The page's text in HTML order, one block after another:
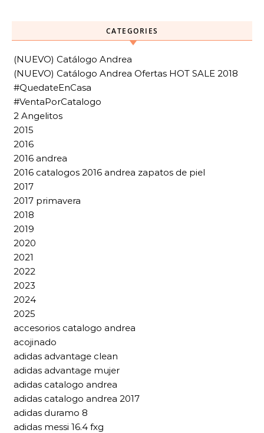
CATEGORIES
(NUEVO) Catálogo Andrea
(NUEVO) Catálogo Andrea Ofertas HOT SALE 2018
#QuedateEnCasa
#VentaPorCatalogo
2 Angelitos
2015
2016
2016 andrea
2016 catalogos 2016 andrea zapatos de piel
2017
2017 primavera
2018
2019
2020
2021
2022
2023
2024
2025
accesorios catalogo andrea
acojinado
adidas advantage clean
adidas advantage mujer
adidas catalogo andrea
adidas catalogo andrea 2017
adidas duramo 8
adidas messi 16.4 fxg